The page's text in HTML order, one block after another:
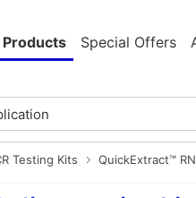
Products Special Offers
Testing Kits QuickExtract™